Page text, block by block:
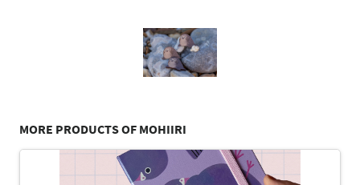
MORE PRODUCTS OF MOHIIRI